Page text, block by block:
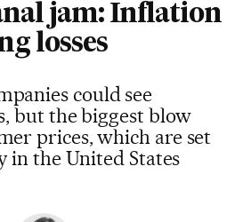
jam: Inflation
losses
could see
but the biggest blow
prices, which are set
in the United States